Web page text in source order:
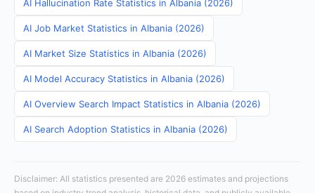
AI Hallucination Rate Statistics in Albania (2026)
AI Job Market Statistics in Albania (2026)
AI Market Size Statistics in Albania (2026)
AI Model Accuracy Statistics in Albania (2026)
AI Overview Search Impact Statistics in Albania (2026)
AI Search Adoption Statistics in Albania (2026)
Disclaimer: All statistics presented are 2026 estimates and projections